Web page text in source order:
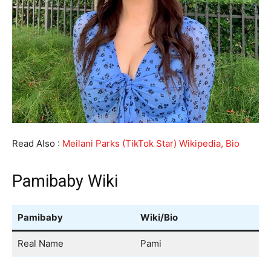
Read Also : Meilani Parks (TikTok Star) Wikipedia, Bio
Pamibaby Wiki
Pamibaby Wiki/Bio
Real Name Pami